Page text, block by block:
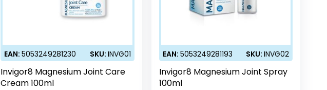
EAN:5053249281230 SKU: INVG01
Invigor8 Magnesium Joint Care
Cream 100ml
EAN: 5053249281193 SKU: INVG02
Invigor8 Magnesium Joint Spray
100ml